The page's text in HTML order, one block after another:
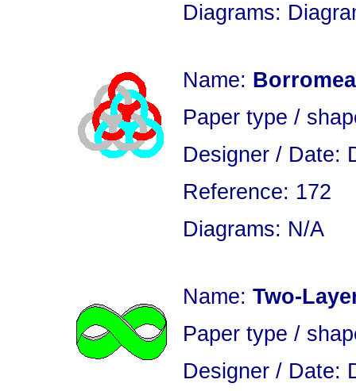
Diagrams:
Name:
Paper type /
Designer / Date:
Reference: 172
Diagrams: N/A
Name: Two-
Paper type /
Designer / Date: